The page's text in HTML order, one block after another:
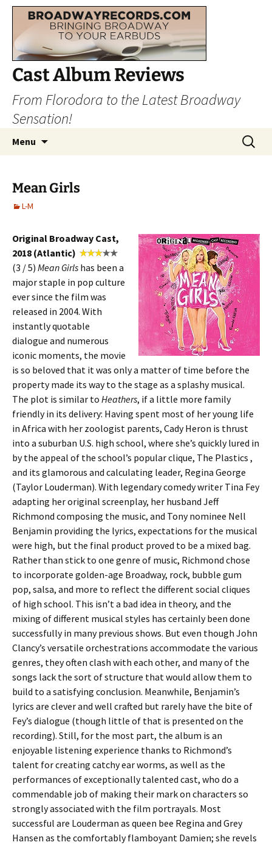
Cast Album Reviews
From Florodora to the Latest Broadway
Sensation!
Menu
Search
for:
Mean Girls
L-M
Original Broadway Cast,
2018 (Atlantic)
(3 / 5) Mean Girls has been a
major staple in pop culture
ever since the film was
released in 2004. With
instantly quotable
dialogue and numerous
iconic moments, the movie
is so beloved that it was only a matter of time before the
property made its way to the stage as a splashy musical.
The plot is similar to Heathers, if a little more family
friendly in its delivery: Having spent most of her young life
in Africa with her zoologist parents, Cady Heron is thrust
into a suburban U.S. high school, where she’s quickly lured in
by the appeal of the school’s popular clique, The Plastics ,
and its glamorous and calculating leader, Regina George
(Taylor Louderman). With legendary comedy writer Tina Fey
adapting her original screenplay, her husband Jeff
Richmond composing the music, and Tony nominee Nell
Benjamin providing the lyrics, expectations for the musical
were high, but the final product proved to be a mixed bag.
Rather than stick to one genre of music, Richmond chose
to incorporate golden-age Broadway, rock, bubble gum
pop, salsa, and more to reflect the different social cliques
of high school. This isn’t a bad idea in theory, and the
mixing of different musical styles has certainly been done
successfully in many previous shows. But even though John
Clancy’s versatile orchestrations accommodate the various
genres, they often clash with each other, and many of the
songs lack the sort of structure that would allow them to
build to a satisfying conclusion. Meanwhile, Benjamin’s
lyrics are clever and well crafted but rarely have the bite of
Fey’s dialogue (though little of that is presented on the
recording). Still, for the most part, the album is an
enjoyable listening experience thanks to Richmond’s
talent for creating catchy ear worms, as well as the
performances of exceptionally talented cast, who do a
commendable job of making their mark on characters so
strongly associated with the film portrayals. Most
successful are Louderman as queen bee Regina and Grey
Hansen as the comfortably flamboyant Damien; she revels